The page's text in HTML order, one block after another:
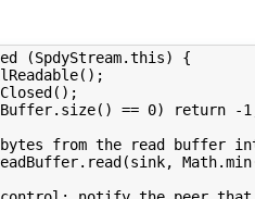
(SpdyStream.this) {
== 0) return -
from the read buffer